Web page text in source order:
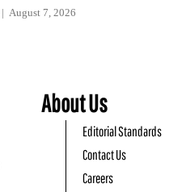
August 7, 2026
About Us
Editorial Standards
Contact Us
Careers